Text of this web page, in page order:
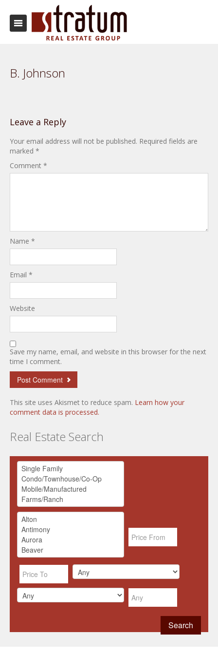
B. Johnson
Leave a Reply
Your email address will not be published. Required fields are
marked *
Comment *
Name *
Email *
Website
Save my name, email, and website in this browser for the next
time I comment.
This site uses Akismet to reduce spam. Learn how your
comment data is processed.
Real Estate Search